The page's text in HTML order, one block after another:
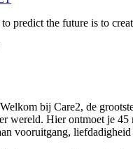
predict the future is to
Welkom bij Care2, de
wereld. Hier ontmoet je 45
vooruitgang, liefdadigheid